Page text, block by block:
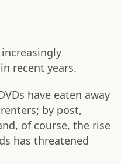
recent years.
have eaten away
by post,
of course, the rise
has threatened